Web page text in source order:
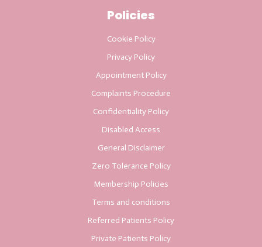
Policies
Cookie Policy
Privacy Policy
Appointment Policy
Complaints Procedure
Confidentiality Policy
Disabled Access
General Disclaimer
Zero Tolerance Policy
Membership Policies
Terms and conditions
Referred Patients Policy
Private Patients Policy